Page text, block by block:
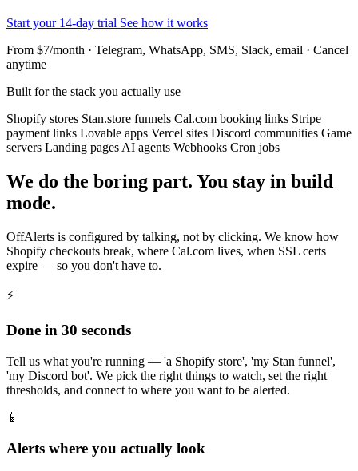
Start your 14-day trial See how it works
From $7/month · Telegram, WhatsApp, SMS, Slack, email · Cancel
anytime
Built for the stack you actually use
Shopify stores Stan.store funnels Cal.com booking links Stripe
payment links Lovable apps Vercel sites Discord communities Game
servers Landing pages AI agents Webhooks Cron jobs
We do the boring part. You stay in build
mode.
OffAlerts is configured by talking, not by clicking. We know how
Shopify checkouts break, where Cal.com lives, when SSL certs
expire — so you don't have to.
⚡
Done in 30 seconds
Tell us what you're running — 'a Shopify store', 'my Stan funnel',
'my Discord bot'. We pick the right things to watch, set the right
thresholds, and connect to where you want to be alerted.
📱
Alerts where you actually look